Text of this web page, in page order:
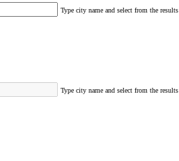
Type city name and select from the results
Type city name and select from the results